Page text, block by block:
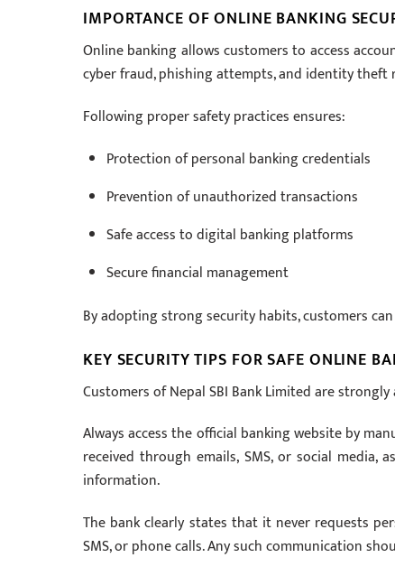
IMPORTANCE OF ONLINE BANKING
Online banking allows customers to access
cyber fraud, phishing attempts, and identity theft
Following proper safety practices ensures:
Protection of personal banking credentials
Prevention of unauthorized transactions
Safe access to digital banking platforms
Secure financial management
By adopting strong security habits, customers
KEY SECURITY TIPS FOR SAFE ONLINE
Customers of Nepal SBI Bank Limited are
Always access the official banking website by
received through emails, SMS, or social
information.
The bank clearly states that it never requests
SMS, or phone calls. Any such communication